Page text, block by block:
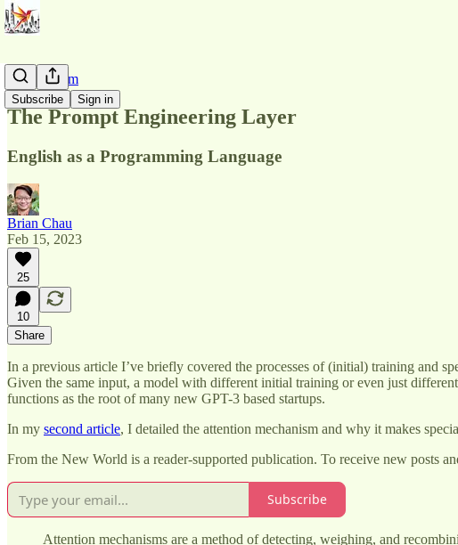
Subscribe Sign in
AI Pluralism
The Prompt Engineering Layer
English as a Programming Language
Brian Chau
Feb 15, 2023
25
10
Share
In a previous article I’ve briefly covered the processes of (initial) training and
Given the same input, a model with different initial training or even just
functions as the root of many new GPT-3 based startups.
In my second article, I detailed the attention mechanism and why it makes
From the New World is a reader-supported publication. To receive new posts
Subscribe
Attention mechanisms are a method of detecting, weighing, and